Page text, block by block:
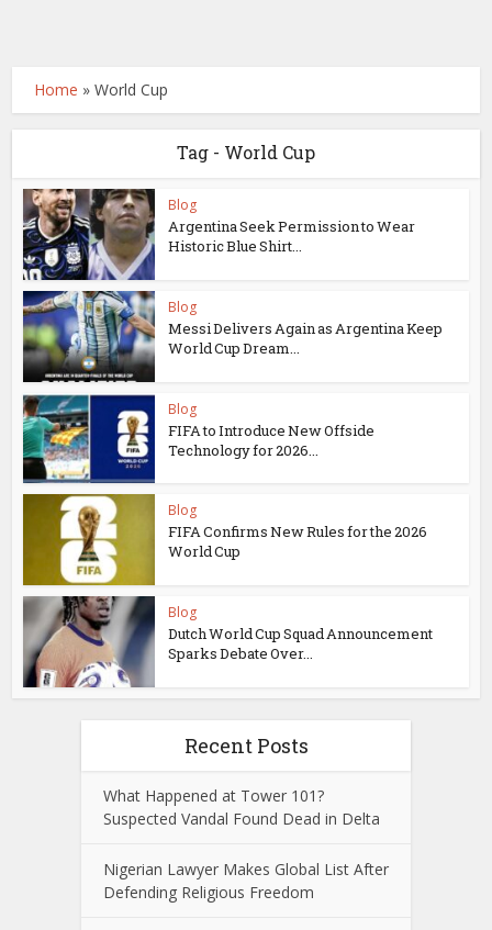
Home »World Cup
Tag - World Cup
Blog
Argentina Seek Permission to Wear
Historic Blue Shirt...
Blog
Messi Delivers Again as Argentina Keep
World Cup Dream...
Blog
FIFA to Introduce New Offside
Technology for 2026...
Blog
FIFA Confirms New Rules for the 2026
World Cup
Blog
Dutch World Cup Squad Announcement
Sparks Debate Over...
Recent Posts
What Happened at Tower 101?
Suspected Vandal Found Dead in Delta
Nigerian Lawyer Makes Global List After
Defending Religious Freedom